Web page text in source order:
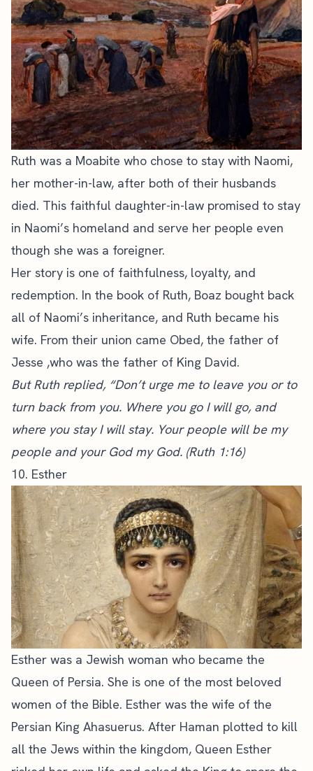
Ruth was a Moabite who chose to stay with Naomi,
her mother-in-law, after both of their husbands
died. This faithful daughter-in-law promised to stay
in Naomi’s homeland and serve her people even
though she was a foreigner.
Her story is one of faithfulness, loyalty, and
redemption. In the book of Ruth, Boaz bought back
all of Naomi’s inheritance, and Ruth became his
wife. From their union came Obed, the father of
Jesse ,who was the father of King David.
But Ruth replied, “Don’t urge me to leave you or to
turn back from you. Where you go I will go, and
where you stay I will stay. Your people will be my
people and your God my God. (Ruth 1:16)
10. Esther
Esther was a Jewish woman who became the
Queen of Persia. She is one of the most beloved
women of the Bible. Esther was the wife of the
Persian King Ahasuerus. After Haman plotted to kill
all the Jews within the kingdom, Queen Esther